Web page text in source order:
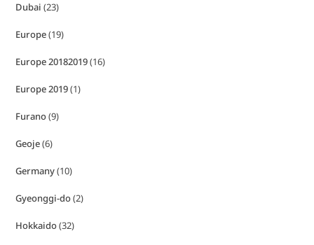
Dubai (23)
Europe(19)
Europe 20182019(16)
Europe 2019(1)
Furano(9)
Geoje(6)
Germany(10)
Gyeonggi-do(2)
Hokkaido(32)